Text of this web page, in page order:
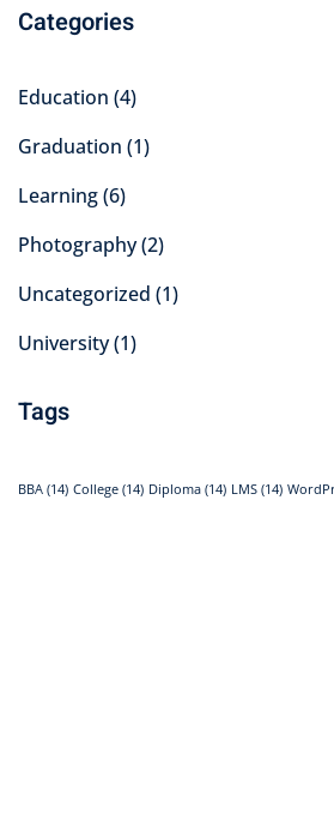
Categories
Education (4)
Graduation (1)
Learning(6)
Photography(2)
Uncategorized (1)
University(1)
Tags
BBA (14) College (14) Diploma (14) LMS (14)